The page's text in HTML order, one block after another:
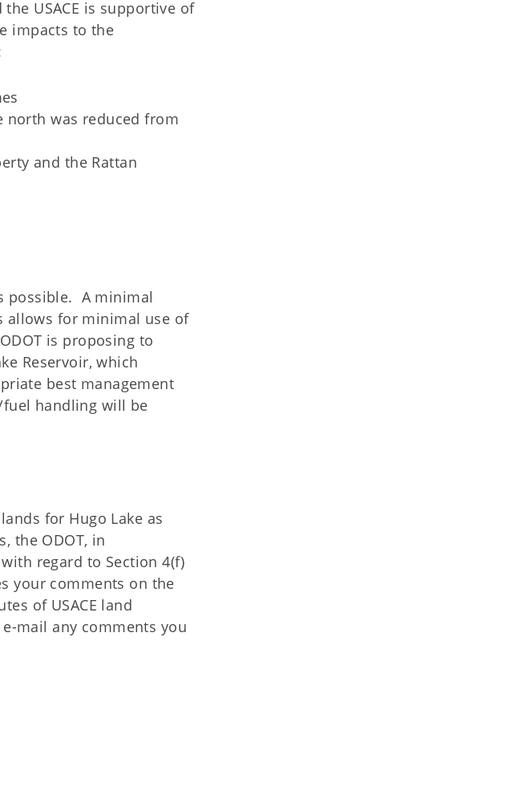
USACE is supportive of
impacts to the
north was reduced from
and the Rattan
possible. A minimal
allows for minimal use of
is proposing to
Reservoir, which
best management
handling will be
for Hugo Lake as
the ODOT, in
regard to Section 4(f)
your comments on the
of USACE land
mail any comments you